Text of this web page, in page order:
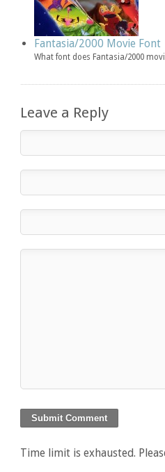
Fantasia/2000 Movie Font
What font does Fantasia/2000
Leave a Reply
Time limit is exhausted.